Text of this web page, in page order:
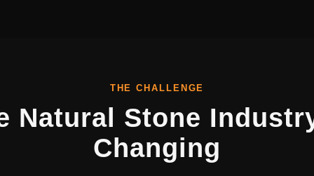
THE CHALLENGE
Natural Stone
Changing